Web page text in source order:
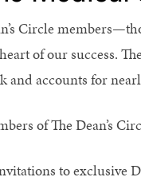
Circle
of our success.
and accounts for
of The Dean’s
to exclusive